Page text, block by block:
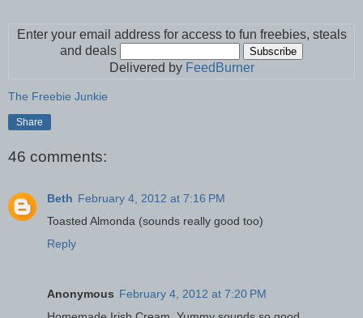
Enter your email address for access to fun freebies, steals
and deals
Delivered by FeedBurner
The Freebie Junkie
Share
46 comments:
Beth February 4, 2012 at 7:16 PM
Toasted Almonda (sounds really good too)
Reply
Anonymous February 4, 2012 at 7:20 PM